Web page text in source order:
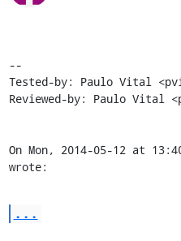
--
Tested-by: Paulo Vital
Reviewed-by: Paulo Vital
On Mon, 2014-05-12 at
wrote:
...